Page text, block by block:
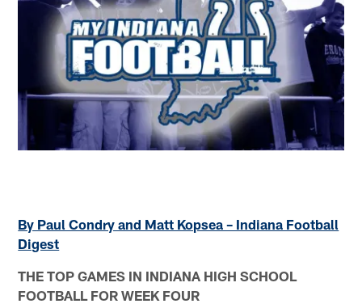
By Paul Condry and Matt Kopsea – Indiana Football
Digest
THE TOP GAMES IN INDIANA HIGH SCHOOL
FOOTBALL FOR WEEK FOUR